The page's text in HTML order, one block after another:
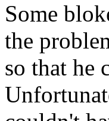
Some
the
so that he